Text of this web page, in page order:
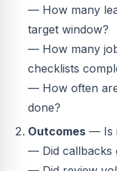
— How many
target window?
— How many
checklists
— How often
done?
Outcomes — Is
— Did callbacks